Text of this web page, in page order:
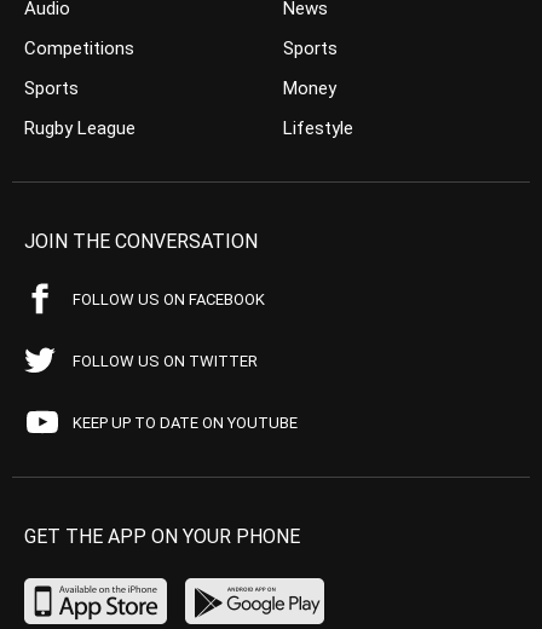
Audio
Competitions
Sports
Rugby League
News
Sports
Money
Lifestyle
JOIN THE CONVERSATION
FOLLOW US ON FACEBOOK
FOLLOW US ON TWITTER
KEEP UP TO DATE ON YOUTUBE
GET THE APP ON YOUR PHONE